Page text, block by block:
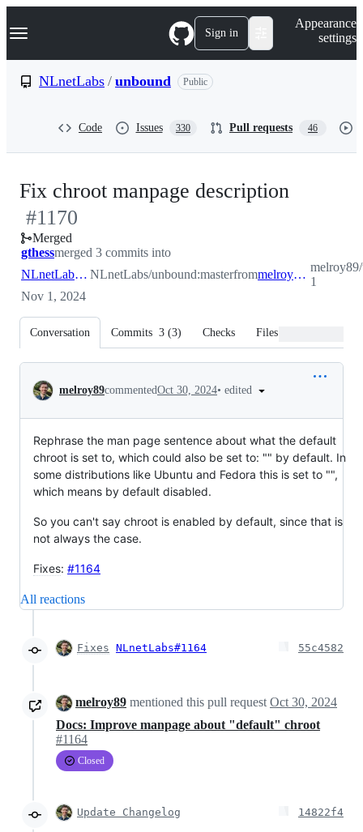
k
p
Navigation Menu Sign in
Appearance
settings
NLnetLabs / unbound Public
Code Issues 330 Pull requests 46
Fix chroot manpage description
#1170
Merged
gthessmerged 3 commits into
NLnetLabs:master NLnetLabs/unbound:masterfrom melroy89:patch-1
1
Nov 1, 2024
Conversation Commits 3 (3) Checks Files changed
Conversation
melroy89commentedOct 30, 2024• edited
Rephrase the man page sentence about what the default
chroot is set to, which could also be set to: "" by default. In
some distributions like Ubuntu and Fedora this is set to "",
which means by default disabled.
So you can't say chroot is enabled by default, since that is
not always the case.
Fixes: #1164
All reactions
Fixes NLnetLabs#1164 55c4582
melroy89 mentioned this pull request Oct 30, 2024
Docs: Improve manpage about "default" chroot
#1164
Closed
Update Changelog 14822f4